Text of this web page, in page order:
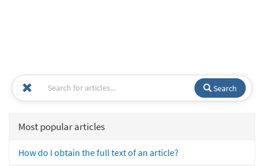
Search
Most popular articles
How do I obtain the full text of an article?